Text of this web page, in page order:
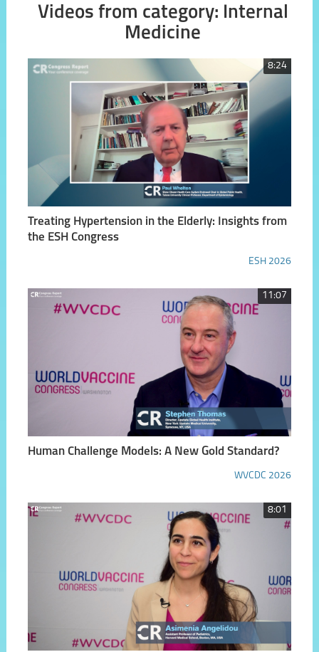
Videos from category: Internal
Medicine
8:24
Treating Hypertension in the Elderly: Insights from
the ESH Congress
ESH 2026
11:07
Human Challenge Models: A New Gold Standard?
WVCDC 2026
8:01